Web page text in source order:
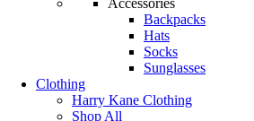
Accessories
Backpacks
Hats
Socks
Sunglasses
Clothing
Harry Kane Clothing
Shop All